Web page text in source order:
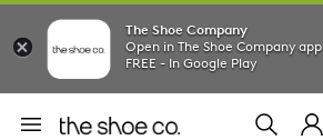
The Shoe Company
Open in The Shoe Company app
FREE - In Google Play